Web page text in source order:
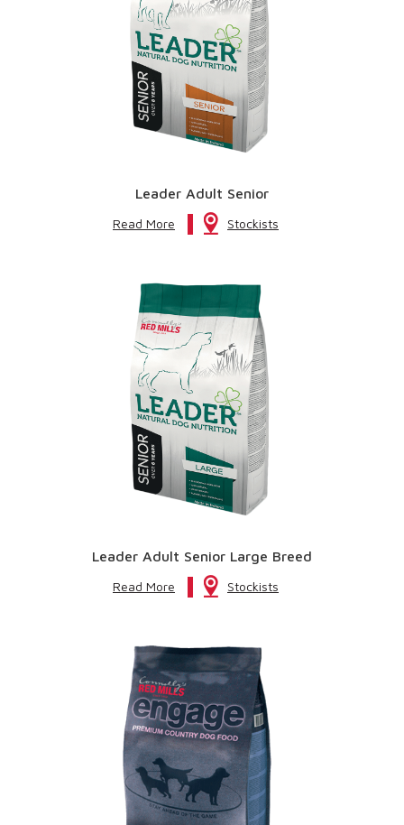
Leader Adult Senior
Read More Stockists
Leader Adult Senior Large Breed
Read More Stockists